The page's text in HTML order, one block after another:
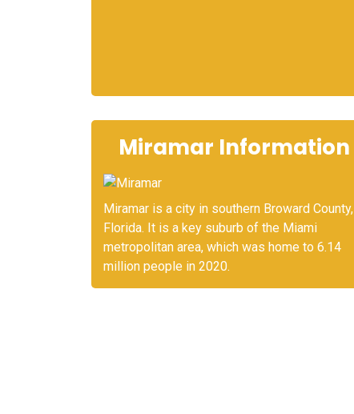
Miramar Information
Miramar is a city in southern Broward County,
Florida. It is a key suburb of the Miami
metropolitan area, which was home to 6.14
million people in 2020.